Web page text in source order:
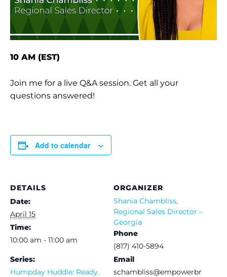
10 AM (EST)
Join me for a live Q&A session. Get all your
questions answered!
Add to calendar
DETAILS
Date:
April 15
Time:
10:00 am - 11:00 am
Series:
Humpday Huddle: Ready.
ORGANIZER
Shania Chambliss,
Regional Sales Director –
Georgia
Phone
(817) 410-5894
Email
schambliss@empowerbr